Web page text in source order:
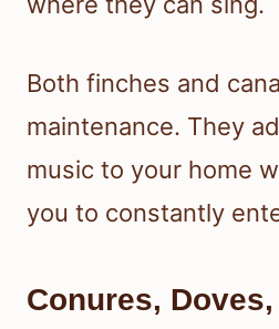
Both finches and
maintenance. They
music to your home
you to constantly
Conures,